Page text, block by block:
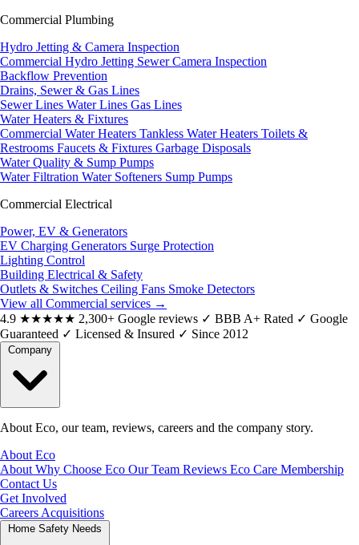
Commercial Plumbing
Hydro Jetting & Camera Inspection
Commercial Hydro Jetting Sewer Camera Inspection
Backflow Prevention
Drains, Sewer & Gas Lines
Sewer Lines Water Lines Gas Lines
Water Heaters & Fixtures
Commercial Water Heaters Tankless Water Heaters Toilets &
Restrooms Faucets & Fixtures Garbage Disposals
Water Quality & Sump Pumps
Water Filtration Water Softeners Sump Pumps
Commercial Electrical
Power, EV & Generators
EV Charging Generators Surge Protection
Lighting Control
Building Electrical & Safety
Outlets & Switches Ceiling Fans Smoke Detectors
View all Commercial services →
4.9 ★★★★★ 2,300+ Google reviews ✓ BBB A+ Rated ✓ Google
Guaranteed ✓ Licensed & Insured ✓ Since 2012
About Eco, our team, reviews, careers and the company story.
About Eco
About Why Choose Eco Our Team Reviews Eco Care Membership
Contact Us
Get Involved
Careers Acquisitions